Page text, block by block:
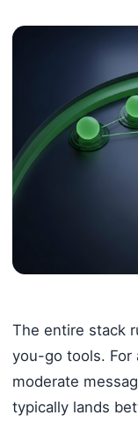
The entire stack
you-go tools. For
moderate
typically lands